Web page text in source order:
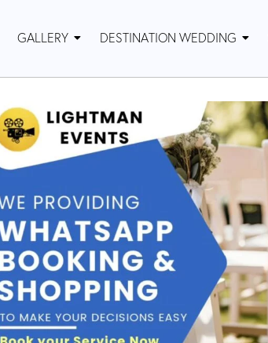
GALLERY DESTINATION WEDDING